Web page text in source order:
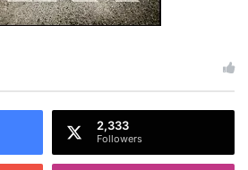
2,333
Followers